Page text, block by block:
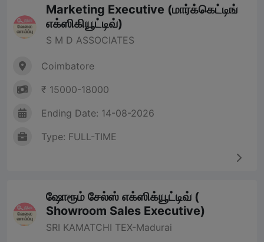
Marketing Executive (மார்க்கெட்டிங்
எக்ஸிகியூட்டிவ்)
S M D ASSOCIATES
Coimbatore
₹ 15000-18000
Ending Date: 14-08-2026
Type: FULL-TIME
ஷோரூம் சேல்ஸ் எக்ஸிக்யூட்டிவ் (
Showroom Sales Executive)
SRI KAMATCHI TEX-Madurai